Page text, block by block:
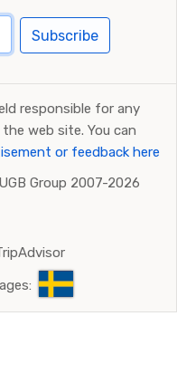
Subscribe
responsible for any
web site. You can
or feedback here
Group 2007-2026